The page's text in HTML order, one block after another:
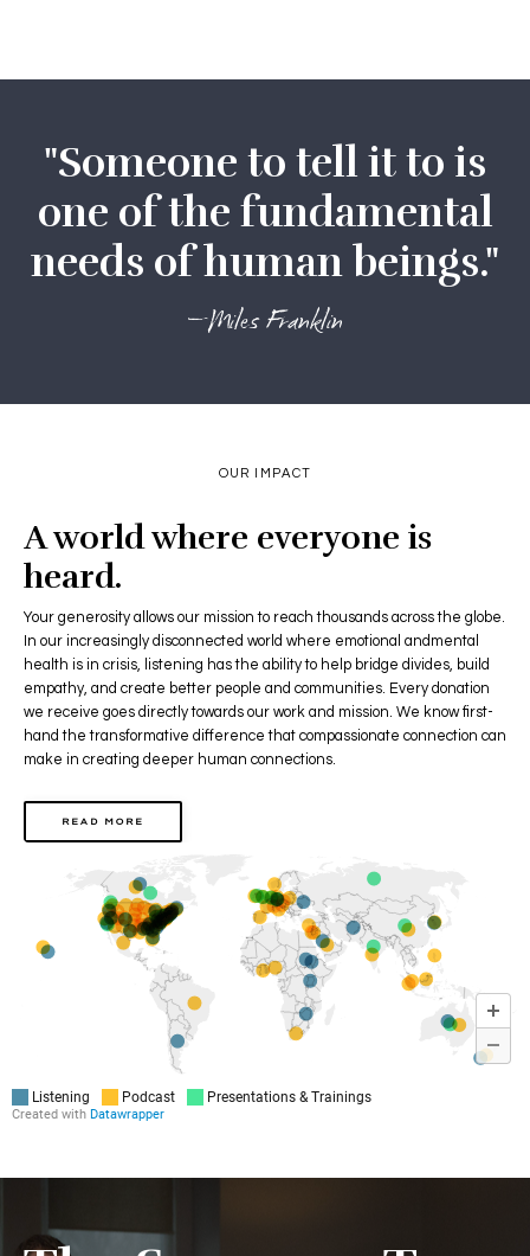
"Someone to tell it to is
one of the fundamental
needs of human beings."
—Miles Franklin
OUR IMPACT
A world where everyone is
heard.
Your generosity allows our mission to reach thousands across the globe.
In our increasingly disconnected world where emotional andmental
health is in crisis, listening has the ability to help bridge divides, build
empathy, and create better people and communities. Every donation
we receive goes directly towards our work and mission. We know first-
hand the transformative difference that compassionate connection can
make in creating deeper human connections.
READ MORE